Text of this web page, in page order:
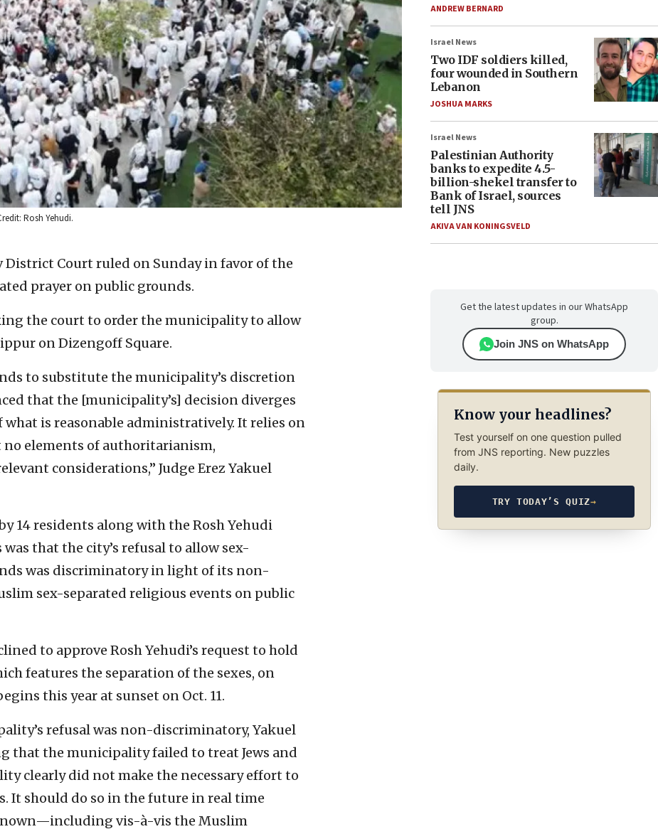
Rosh Yehudi.
District Court ruled on Sunday in favor of the
prayer on public grounds.
the court to order the municipality to allow
on Dizengoff Square.
to substitute the municipality’s discretion
that the [municipality’s] decision diverges
is reasonable administratively. It relies on
elements of authoritarianism,
considerations,” Judge Erez Yakuel
14 residents along with the Rosh Yehudi
that the city’s refusal to allow sex-
was discriminatory in light of its non-
sex-separated religious events on public
to approve Rosh Yehudi’s request to hold
features the separation of the sexes, on
this year at sunset on Oct. 11.
refusal was non-discriminatory, Yakuel
that the municipality failed to treat Jews and
clearly did not make the necessary effort to
It should do so in the future in real time
vis-à-vis the Muslim
ANDREW BERNARD
Israel News
Two IDF soldiers killed,
four wounded in Southern
Lebanon
JOSHUA MARKS
Israel News
Palestinian Authority
banks to expedite 4.5-
billion-shekel transfer to
Bank of Israel, sources
tell JNS
AKIVA VAN KONINGSVELD
Get the latest updates in our WhatsApp
group.
Join JNS on WhatsApp
Know your headlines?
Test yourself on one question pulled
from JNS reporting. New puzzles
daily.
TRY TODAY’S QUIZ→